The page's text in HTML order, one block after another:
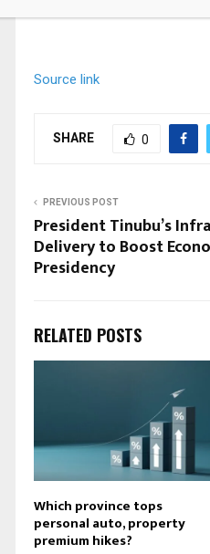
Source link
SHARE 0
PREVIOUS POST
President Tinubu’s
Delivery to Boost
Presidency
RELATED POSTS
Which province tops
personal auto, property
premium hikes?